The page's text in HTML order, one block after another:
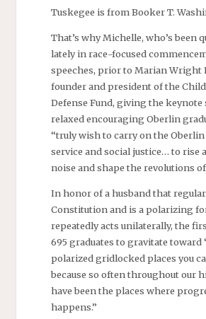
Tuskegee is from Booker T.
That’s why Michelle, who’s been
lately in race-focused
speeches, prior to Marian Wright
founder and president of the
Defense Fund, giving the keynote
relaxed encouraging Oberlin
“truly wish to carry on the Oberlin
service and social justice… to rise
noise and shape the revolutions
In honor of a husband that
Constitution and is a polarizing
repeatedly acts unilaterally, the
695 graduates to gravitate toward
polarized gridlocked places you
because so often throughout our
have been the places where
happens.”